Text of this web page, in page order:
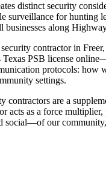
distinct security
surveillance for hunting
businesses along
contractor in
PSB license
protocols: how
settings.
contractors are a
acts as a force
our